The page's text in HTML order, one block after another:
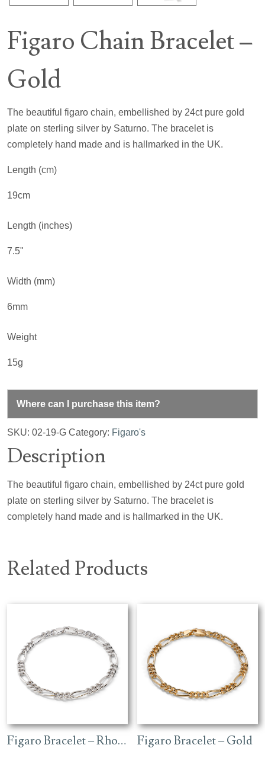
Figaro Chain Bracelet –
Gold
The beautiful figaro chain, embellished by 24ct pure gold
plate on sterling silver by Saturno. The bracelet is
completely hand made and is hallmarked in the UK.
Length (cm)
19cm
Length (inches)
7.5"
Width (mm)
6mm
Weight
15g
Where can I purchase this item?
SKU: 02-19-G Category: Figaro's
Description
The beautiful figaro chain, embellished by 24ct pure gold
plate on sterling silver by Saturno. The bracelet is
completely hand made and is hallmarked in the UK.
Related Products
Figaro Bracelet – Rhodium Figaro Bracelet – Gold